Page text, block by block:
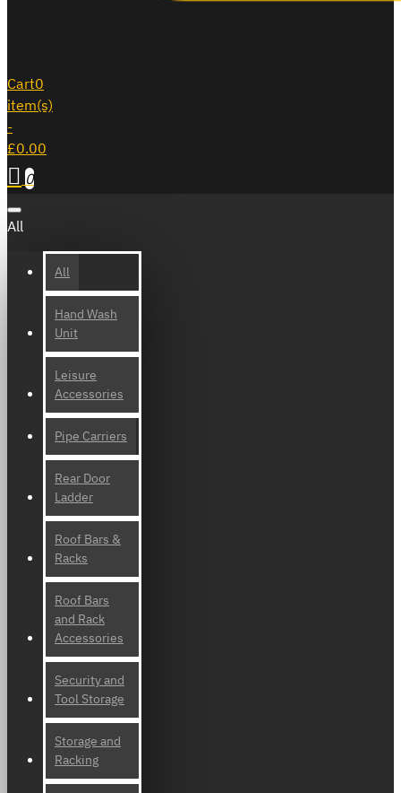
Cart0
item(s)
-
£0.00
0
All
All
Hand Wash
Unit
Leisure
Accessories
Pipe Carriers
Rear Door
Ladder
Roof Bars &
Racks
Roof Bars
and Rack
Accessories
Security and
Tool Storage
Storage and
Racking